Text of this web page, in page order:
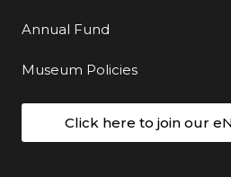
Annual Fund
Museum Policies
Click here to join our